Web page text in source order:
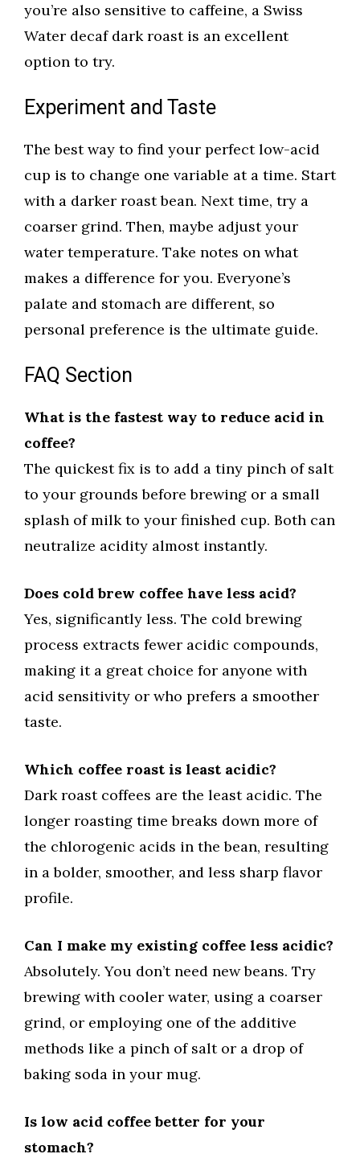
you’re also sensitive to caffeine, a Swiss
Water decaf dark roast is an excellent
option to try.
Experiment and Taste
The best way to find your perfect low-acid
cup is to change one variable at a time. Start
with a darker roast bean. Next time, try a
coarser grind. Then, maybe adjust your
water temperature. Take notes on what
makes a difference for you. Everyone’s
palate and stomach are different, so
personal preference is the ultimate guide.
FAQ Section
What is the fastest way to reduce acid in
coffee?
The quickest fix is to add a tiny pinch of salt
to your grounds before brewing or a small
splash of milk to your finished cup. Both can
neutralize acidity almost instantly.
Does cold brew coffee have less acid?
Yes, significantly less. The cold brewing
process extracts fewer acidic compounds,
making it a great choice for anyone with
acid sensitivity or who prefers a smoother
taste.
Which coffee roast is least acidic?
Dark roast coffees are the least acidic. The
longer roasting time breaks down more of
the chlorogenic acids in the bean, resulting
in a bolder, smoother, and less sharp flavor
profile.
Can I make my existing coffee less acidic?
Absolutely. You don’t need new beans. Try
brewing with cooler water, using a coarser
grind, or employing one of the additive
methods like a pinch of salt or a drop of
baking soda in your mug.
Is low acid coffee better for your
stomach?